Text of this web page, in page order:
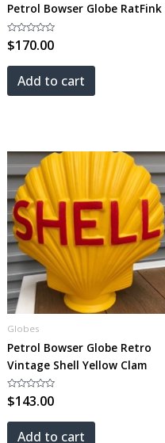
Petrol Bowser Globe RatFink
Rated
0
of
$170.00
Add to cart
Globes
Petrol Bowser Globe Retro
Vintage Shell Yellow Clam
Rated
0
of
$143.00
Add to cart